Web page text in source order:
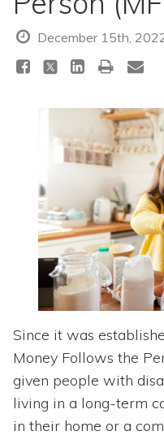
December 15th,
Since it was
Money Follows the
given people with
living in a long-term
in their home or a
Topics
Questions &
Directory of
Directory of